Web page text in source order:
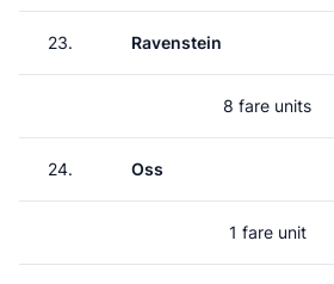
23. Ravenstein
8 fare units
24. Oss
1 fare unit